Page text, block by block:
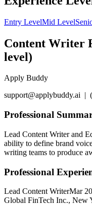
Entry LevelMid Level
Content Writer
level)
Apply Buddy
support@applybuddy.ai |
Professional
Lead Content Writer and
ability to define brand
writing teams to produce
Professional
Lead Content WriterMar
Global FinTech Inc., New